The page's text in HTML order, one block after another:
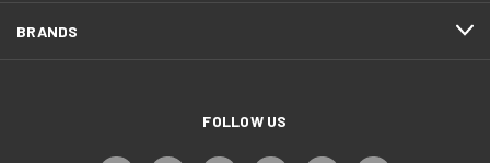
BRANDS
FOLLOW US